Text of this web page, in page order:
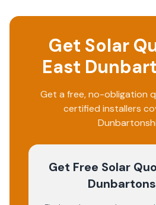
Get Solar
East
Get a free, no-obligation
certified installers
Get Free Solar